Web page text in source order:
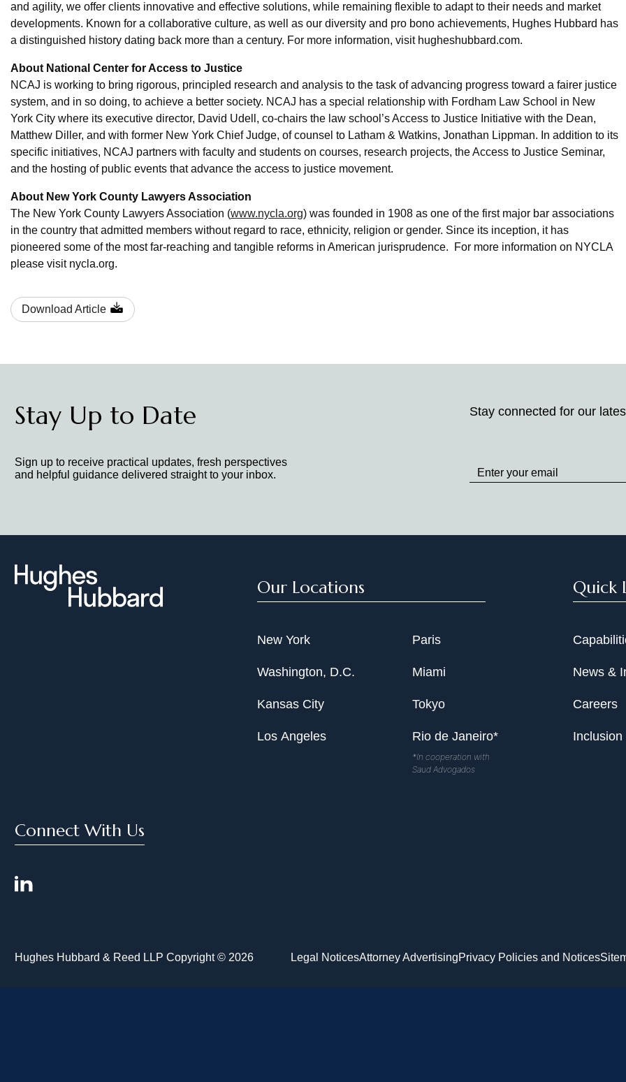
and agility, we offer clients innovative and effective solutions, while remaining flexible to adapt to their needs and market
developments. Known for a collaborative culture, as well as our diversity and pro bono achievements, Hughes Hubbard has
a distinguished history dating back more than a century. For more information, visit hugheshubbard.com.
About National Center for Access to Justice
NCAJ is working to bring rigorous, principled research and analysis to the task of advancing progress toward a fairer justice
system, and in so doing, to achieve a better society. NCAJ has a special relationship with Fordham Law School in New
York City where its executive director, David Udell, co-chairs the law school’s Access to Justice Initiative with the Dean,
Matthew Diller, and with former New York Chief Judge, of counsel to Latham & Watkins, Jonathan Lippman. In addition to its
specific initiatives, NCAJ partners with faculty and students on courses, research projects, the Access to Justice Seminar,
and the hosting of public events that advance the access to justice movement.
About New York County Lawyers Association
The New York County Lawyers Association (www.nycla.org) was founded in 1908 as one of the first major bar associations
in the country that admitted members without regard to race, ethnicity, religion or gender. Since its inception, it has
pioneered some of the most far-reaching and tangible reforms in American jurisprudence. For more information on NYCLA
please visit nycla.org.
Download Article
Stay Up to Date
Sign up to receive practical updates, fresh perspectives
and helpful guidance delivered straight to your inbox.
Stay connected for our
to
Our Locations
New York
Washington, D.C.
Kansas City
Los Angeles
Paris
Miami
Tokyo
Rio de Janeiro*
*In cooperation with
Saud Advogados
Quick
News &
Careers
Inclusion
Connect With Us
Hughes Hubbard & Reed LLP Copyright © 2026 Legal NoticesAttorney AdvertisingPrivacy Policies and Notices